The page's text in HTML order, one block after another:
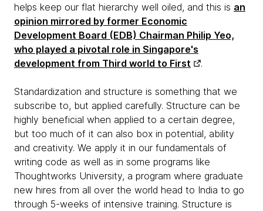
helps keep our flat hierarchy well oiled, and this is an
opinion mirrored by former Economic
Development Board (EDB) Chairman Philip Yeo,
who played a pivotal role in Singapore's
development from Third world to First
.
Standardization and structure is something that we
subscribe to, but applied carefully. Structure can be
highly beneficial when applied to a certain degree,
but too much of it can also box in potential, ability
and creativity. We apply it in our fundamentals of
writing code as well as in some programs like
Thoughtworks University, a program where graduate
new hires from all over the world head to India to go
through 5-weeks of intensive training. Structure is